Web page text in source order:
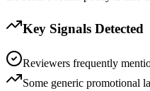
Key Signals Detected
Reviewers frequently
Some generic promotional